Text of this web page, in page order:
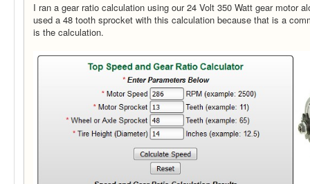
I ran a gear ratio calculation using our 24 Volt 350 Watt gear motor
used a 48 tooth sprocket with this calculation because that is a
is the calculation.